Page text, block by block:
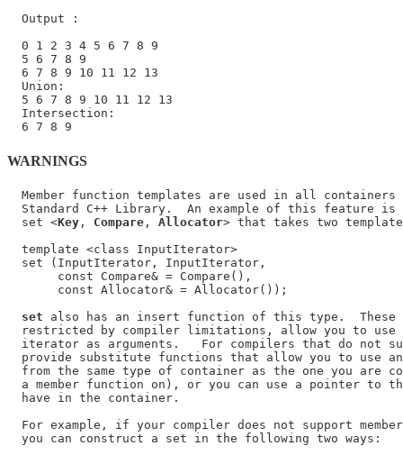
  Output :
  0 1 2 3 4 5 6 7 8 9
  5 6 7 8 9
  6 7 8 9 10 11 12 13
  Union:
  5 6 7 8 9 10 11 12 13
  Intersection:
WARNINGS
Member function templates are used in all containers
Standard C++ Library.  An example of this feature is
  set <
Key , Compare , Allocator> that takes two
  template <class InputIterator>
  set (InputIterator, InputIterator,
       const Compare& = Compare(),
       const Allocator& = Allocator());
set also has an insert function of this type.  These
restricted by compiler limitations, allow you to use
iterator as arguments.   For compilers that do not
provide substitute functions that allow you to use
from the same type of container as the one you are
a member function on), or you can use a pointer to
  have in the container.
For example, if your compiler does not support
  you can construct a set in the following two ways: